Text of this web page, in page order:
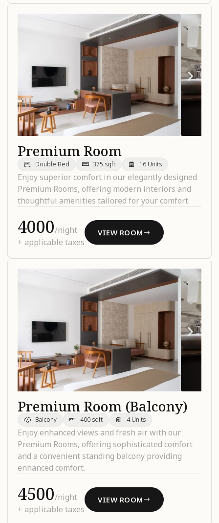
Premium Room
Double Bed 375 sqft 16 Units
Enjoy superior comfort in our elegantly designed
Premium Rooms, offering modern interiors and
thoughtful amenities tailored for your comfort.
₹4000/night
+ applicable taxes
VIEW ROOM
Premium Room (Balcony)
Balcony 400 sqft 4 Units
Enjoy enhanced views and fresh air with our
Premium Rooms, offering sophisticated comfort
and a convenient standing balcony providing
enhanced comfort.
₹4500/night
+ applicable taxes
VIEW ROOM